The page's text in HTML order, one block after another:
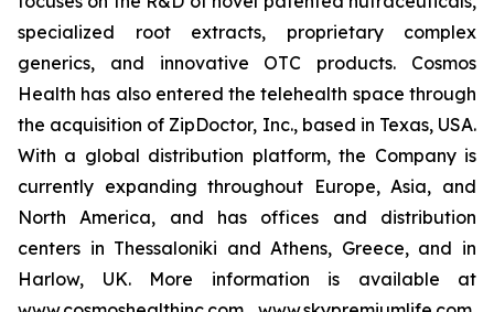
specialized root extracts, proprietary complex
generics, and innovative OTC products. Cosmos
Health has also entered the telehealth space through
the acquisition of ZipDoctor, Inc., based in Texas, USA.
With a global distribution platform, the Company is
currently expanding throughout Europe, Asia, and
North America, and has offices and distribution
centers in Thessaloniki and Athens, Greece, and in
Harlow, UK. More information is available at